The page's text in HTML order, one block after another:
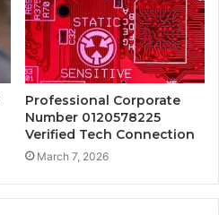
Professional Corporate
Number 0120578225
Verified Tech Connection
March 7, 2026